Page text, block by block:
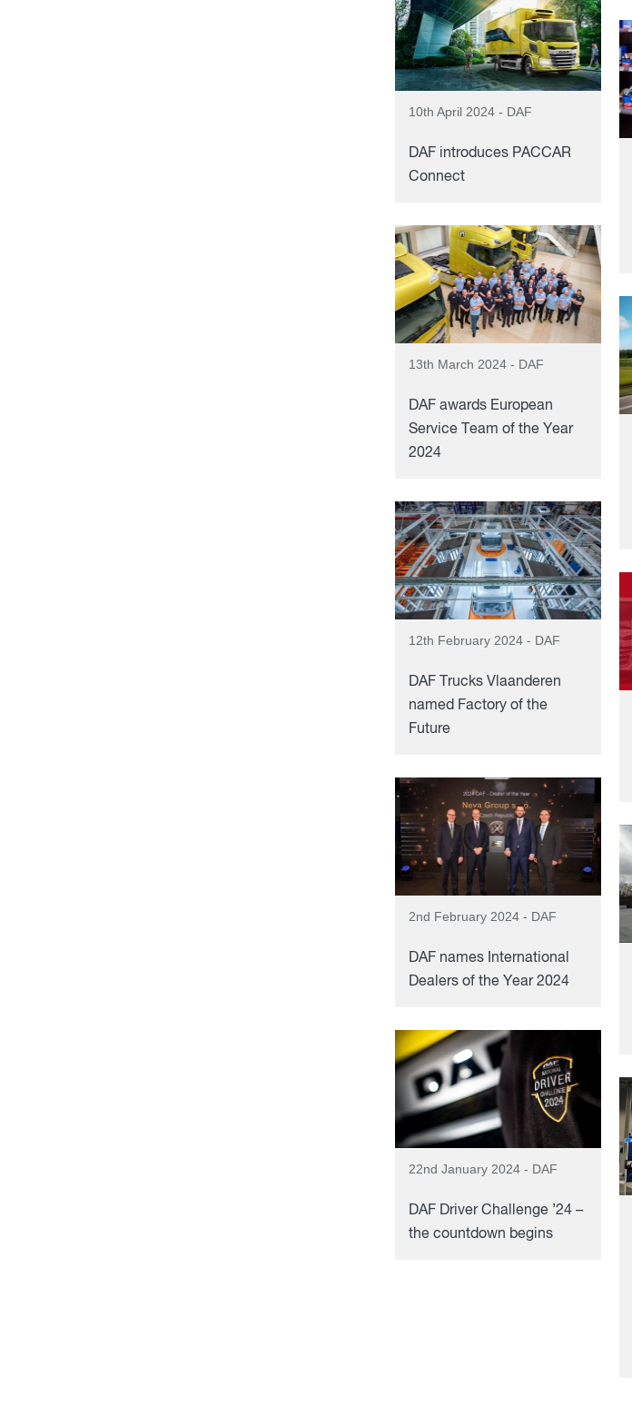
10th April 2024 - DAF
DAF introduces PACCAR
Connect
13th March 2024 - DAF
DAF awards European
Service Team of the Year
2024
12th February 2024 - DAF
DAF Trucks Vlaanderen
named Factory of the
Future
2nd February 2024 - DAF
DAF names International
Dealers of the Year 2024
22nd January 2024 - DAF
DAF Driver Challenge ’24 –
the countdown begins